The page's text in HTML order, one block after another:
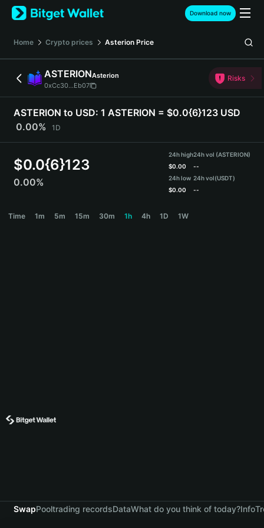
English
日本語
Español (Latinoamérica)
Türkçe
Deutsch
简体中文
Português (Portugal)
Bahasa Indonesia
বাংলা
Download now
Home Crypto prices Asterion Price
ASTERIONAsterion
0xCc30...Eb07
Risks
ASTERION to USD: 1 ASTERION = $0.0{6}123 USD
0.00%
1D
$0.0{6}123
0.00%
24h high
$0.00
24h low
$0.00
24h vol (ASTERION)
--
24h vol(USDT)
--
Time 1m 5m 15m 30m 1h 4h 1D 1W
SwapPooltrading recordsDataWhat do you think of today?Info